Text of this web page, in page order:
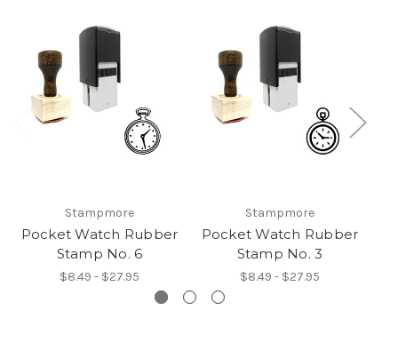
Stampmore
Pocket Watch Rubber
Stamp No. 6
$8.49 - $27.95
Stampmore
Pocket Watch Rubber
Stamp No. 3
$8.49 - $27.95